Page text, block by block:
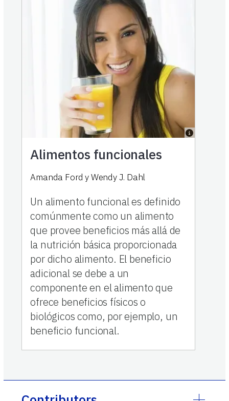
Alimentos funcionales
Amanda Ford y Wendy J. Dahl
Un alimento funcional es definido
comúnmente como un alimento
que provee beneficios más allá de
la nutrición básica proporcionada
por dicho alimento. El beneficio
adicional se debe a un
componente en el alimento que
ofrece beneficios físicos o
biológicos como, por ejemplo, un
beneficio funcional.